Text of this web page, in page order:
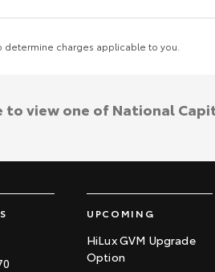
charges applicable to you.
UPCOMING
HiLux GVM Upgrade
Option
to view one of National